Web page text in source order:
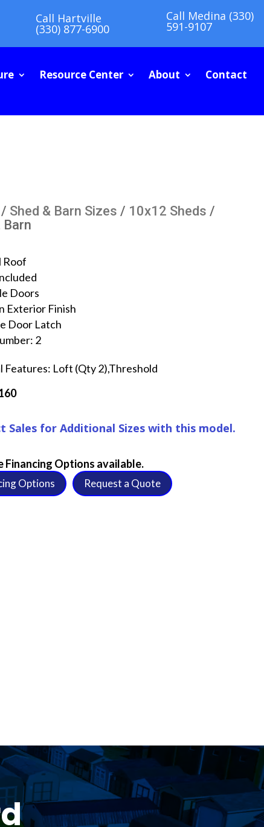
Call Hartville
(330) 877-6900
Call Medina (330)
591-9107
Resource Center About Contact
/ Shed & Barn Sizes / 10x12 Sheds /
Barn
Roof
Doors
Exterior Finish
Door Latch
2
Features: Loft (Qty 2),Threshold
Sales for Additional Sizes with this model.
Financing Options available.
Options Request a Quote